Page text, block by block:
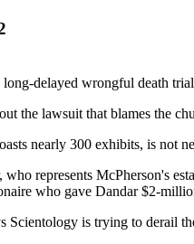
delayed wrongful death
the lawsuit that blames the
nearly 300 exhibits, is not
represents McPherson's
who gave Dandar $2-
Scientology is trying to derail